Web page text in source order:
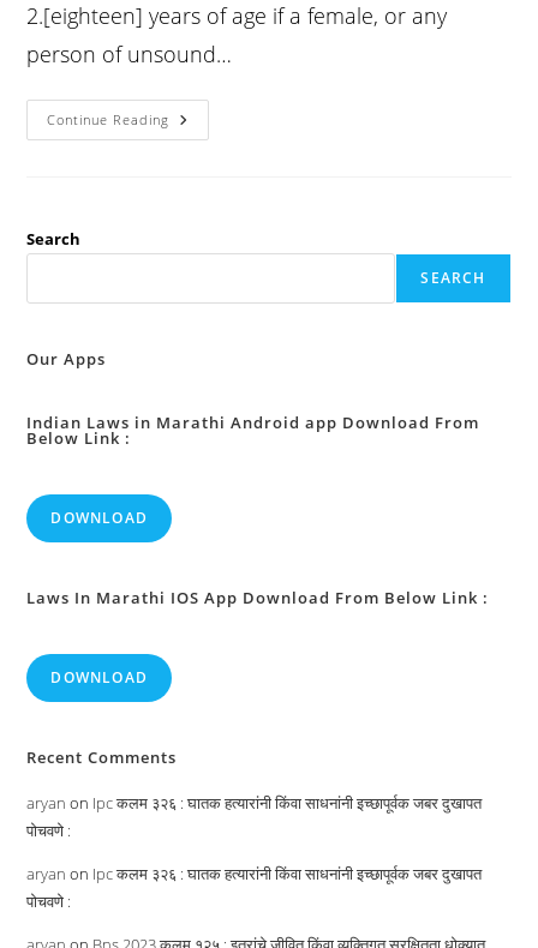
2.[eighteen] years of age if a female, or any
person of unsound…
Continue Reading Ipc
Section
Search
SEARCH
Our Apps
Indian Laws in Marathi Android app Download From
Below Link :
DOWNLOAD
Laws In Marathi IOS App Download From Below Link :
DOWNLOAD
Recent Comments
aryan on Ipc कलम ३२६ : घातक हत्यारांनी किंवा साधनांनी इच्छापूर्वक जबर दुखापत
पोचवणे :
aryan on Ipc कलम ३२६ : घातक हत्यारांनी किंवा साधनांनी इच्छापूर्वक जबर दुखापत
पोचवणे :